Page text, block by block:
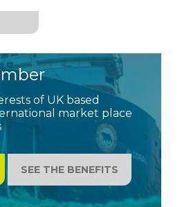
of UK based
market place
SEE THE BENEFITS